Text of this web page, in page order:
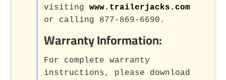
visitingwww.trailerjacks.com
or calling 877-869-6690.
Warranty Information:
For complete warranty
instructions, please download